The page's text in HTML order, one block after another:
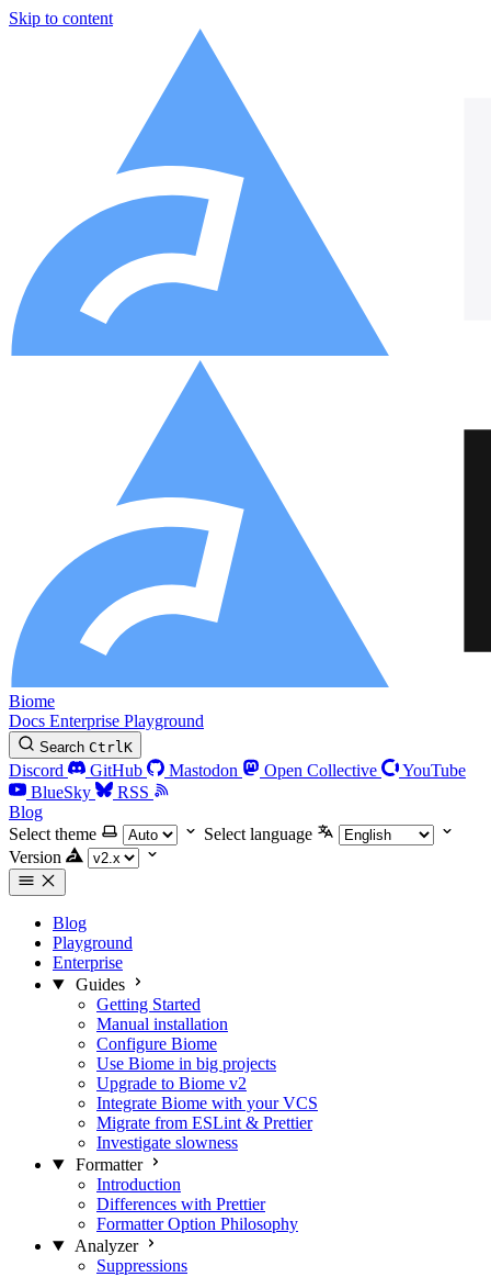
Skip to content
Biome
Docs Enterprise Playground
Search CtrlK
Discord GitHub Mastodon Open Collective
YouTube
BlueSky
RSS
Blog
Select theme
Select language
Version
Blog
Playground
Enterprise
Guides
Getting Started
Manual installation
Configure Biome
Use Biome in big projects
Upgrade to Biome v2
Integrate Biome with your VCS
Migrate from ESLint & Prettier
Investigate slowness
Formatter
Introduction
Differences with Prettier
Formatter Option Philosophy
Analyzer
Suppressions